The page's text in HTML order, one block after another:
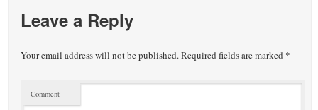
Leave a Reply
Your email address will not be published.Required fields are marked *
Comment